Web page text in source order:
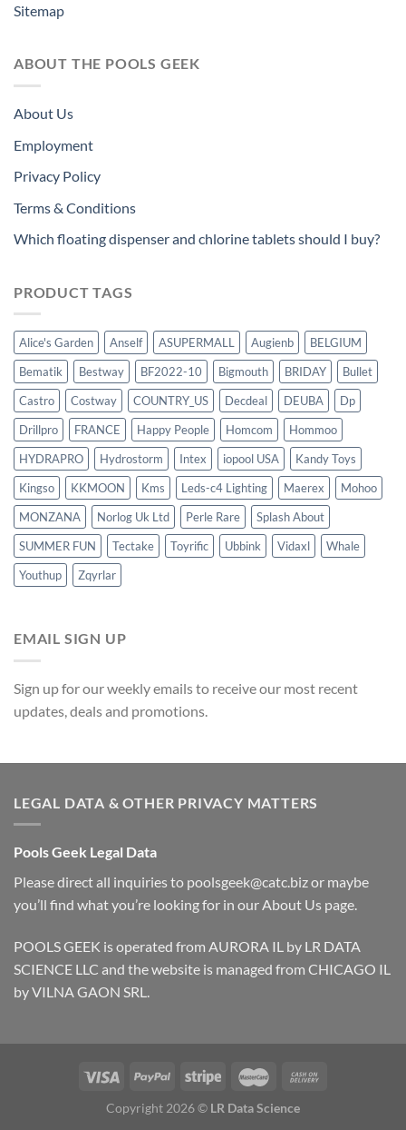
Sitemap
ABOUT THE POOLS GEEK
About Us
Employment
Privacy Policy
Terms & Conditions
Which floating dispenser and chlorine tablets should I buy?
PRODUCT TAGS
Alice's Garden Anself ASUPERMALL Augienb
BELGIUM
Bematik
Bestway BF2022-10 Bigmouth BRIDAY
Bullet
Castro
Costway COUNTRY_US Decdeal DEUBA
Dp
Drillpro
FRANCE Happy People Homcom
Hommoo
HYDRAPRO
Hydrostorm Intex iopool USA
Kandy Toys
Kingso
KKMOON Kms Leds-c4 Lighting Maerex
Mohoo
MONZANA
Norlog Uk Ltd Perle Rare
Splash About
SUMMER FUN
Tectake Toyrific Ubbink Vidaxl
Whale
Youthup
Zqyrlar
EMAIL SIGN UP
Sign up for our weekly emails to receive our most recent
updates, deals and promotions.
LEGAL DATA & OTHER PRIVACY MATTERS
Pools Geek Legal Data
Please direct all inquiries to poolsgeek@catc.bizor maybe
you’ll find what you’re looking for in ourAbout Us page.
POOLS GEEK is operated from AURORA IL by LR DATA
SCIENCE LLC and the website is managed from CHICAGO IL
by VILNA GAON SRL.
Copyright 2026 © LR Data Science